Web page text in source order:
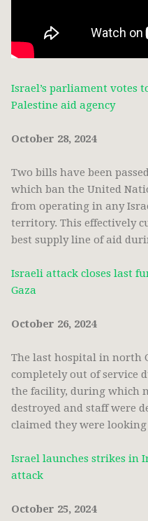
Israel’s parliament votes
Palestine aid agency
October 28, 2024
Two bills have been
which ban the United
from operating in any
territory. This effectively
best supply line of aid
Israeli attack closes last
Gaza
October 26, 2024
The last hospital in north
completely out of service
the facility, during which
destroyed and staff were
claimed they were
Israel launches strikes in
attack
October 25, 2024